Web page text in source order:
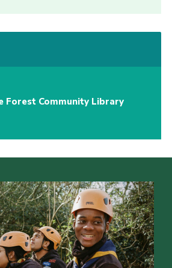
Forest Community Library